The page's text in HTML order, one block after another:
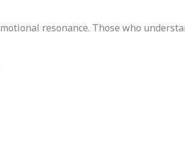
resonance. Those who